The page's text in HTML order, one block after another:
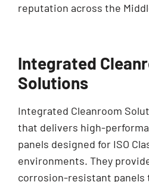
reputation across the
Integrated
Solutions
Integrated Cleanroom
that delivers high-
panels designed for ISO
environments. They
corrosion-resistant panels